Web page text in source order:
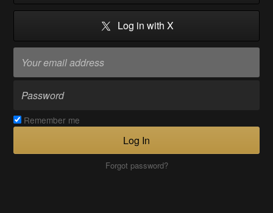
Log in with X
Remember me
Log In
Forgot password?